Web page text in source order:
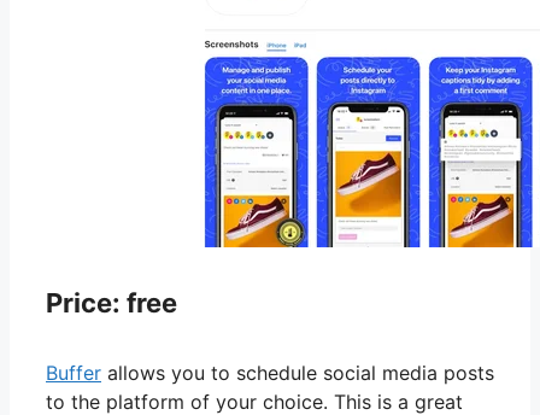
Price: free
Buffer allows you to schedule social media posts
to the platform of your choice. This is a great